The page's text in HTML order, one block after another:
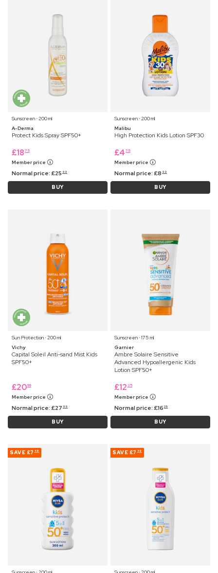
Sunscreen ⋅ 200 ml
A-Derma
Protect Kids Spray SPF50+
£18 75
Member price
Normal price:£25 99
BUY
Sunscreen ⋅ 200 ml
Malibu
High Protection Kids Lotion SPF30
£4 75
Member price
Normal price:£8 99
BUY
Sun Protection ⋅ 200 ml
Vichy
Capital Soleil Anti-sand Mist Kids
SPF50+
£2099
Member price
Normal price:£27 99
BUY
Sunscreen ⋅ 175 ml
Garnier
Ambre Solaire Sensitive
Advanced Hypoallergenic Kids
Lotion SPF50+
£12 25
Member price
Normal price:£16 25
BUY
SAVE £7 59 SAVE £7 59